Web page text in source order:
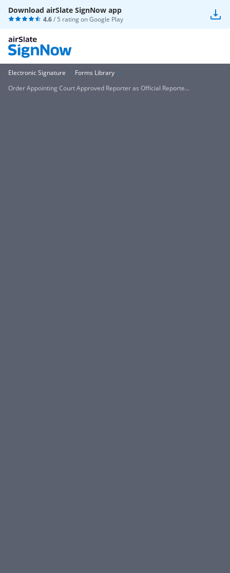
Download airSlate SignNow app
4.6/ 5 rating onGoogle Play
Electronic Signature
Forms Library
Order Appointing Court Approved Reporter as Official Reporte...